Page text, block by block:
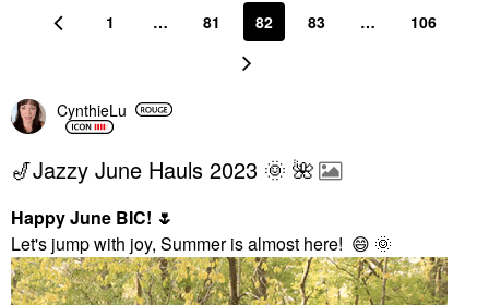
1 … 81 82 83 … 106
CynthieLu
🎷Jazzy June Hauls 2023 🌞 🌺
Happy June BIC! 🌷
Let's jump with joy, Summer is almost here! 😄 🌞